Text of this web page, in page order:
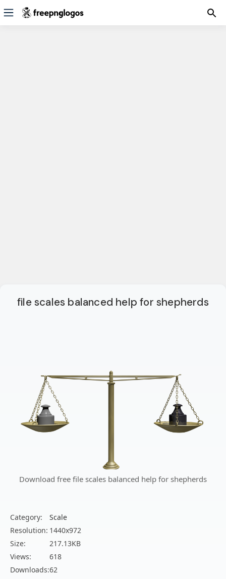
file scales balanced help for shepherds
Download free file scales balanced help for shepherds
Category:
Scale
Resolution: 1440x972
Size:
217.13KB
Views:
618
Downloads:62